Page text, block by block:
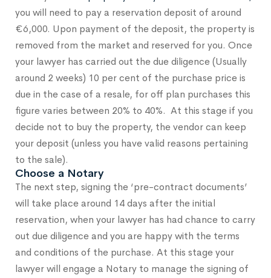
you will need to pay a reservation deposit of around
€6,000. Upon payment of the deposit, the property is
removed from the market and reserved for you. Once
your lawyer has carried out the due diligence (Usually
around 2 weeks) 10 per cent of the purchase price is
due in the case of a resale, for off plan purchases this
figure varies between 20% to 40%. At this stage if you
decide not to buy the property, the vendor can keep
your deposit (unless you have valid reasons pertaining
to the sale).
Choose a Notary
The next step, signing the ‘pre-contract documents’
will take place around 14 days after the initial
reservation, when your lawyer has had chance to carry
out due diligence and you are happy with the terms
and conditions of the purchase. At this stage your
lawyer will engage a Notary to manage the signing of